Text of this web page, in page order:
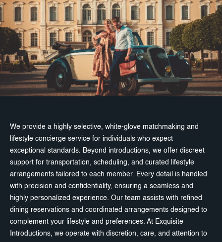
We provide a highly selective, white-glove matchmaking and
lifestyle concierge service for individuals who expect
exceptional standards. Beyond introductions, we offer discreet
support for transportation, scheduling, and curated lifestyle
arrangements tailored to each member. Every detail is handled
with precision and confidentiality, ensuring a seamless and
highly personalized experience. Our team assists with refined
dining reservations and coordinated arrangements designed to
complement your lifestyle and preferences. At Exquisite
Introductions, we operate with discretion, care, and attention to